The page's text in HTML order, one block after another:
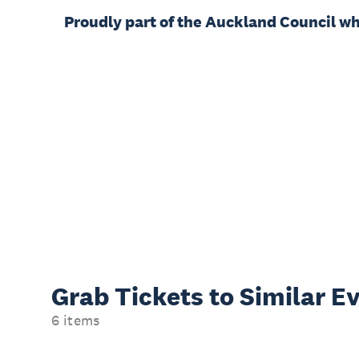
Proudly part of the Auckland Council
Grab Tickets to Similar
6 items